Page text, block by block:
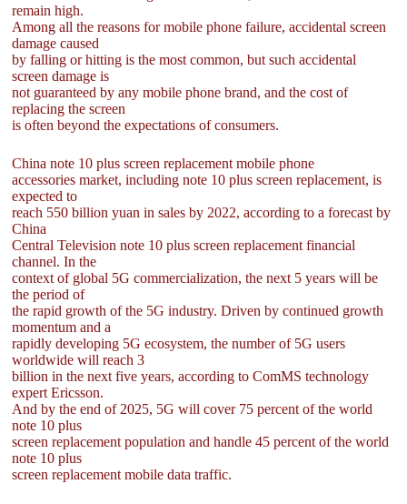
remain high.
Among all the reasons for mobile phone failure, accidental screen
damage caused
by falling or hitting is the most common, but such accidental
screen damage is
not guaranteed by any mobile phone brand, and the cost of
replacing the screen
is often beyond the expectations of consumers.
China note 10 plus screen replacement mobile phone
accessories market, including note 10 plus screen replacement, is
expected to
reach 550 billion yuan in sales by 2022, according to a forecast by
China
Central Television note 10 plus screen replacement financial
channel. In the
context of global 5G commercialization, the next 5 years will be
the period of
the rapid growth of the 5G industry. Driven by continued growth
momentum and a
rapidly developing 5G ecosystem, the number of 5G users
worldwide will reach 3
billion in the next five years, according to ComMS technology
expert Ericsson.
And by the end of 2025, 5G will cover 75 percent of the world
note 10 plus
screen replacement population and handle 45 percent of the world
note 10 plus
screen replacement mobile data traffic.